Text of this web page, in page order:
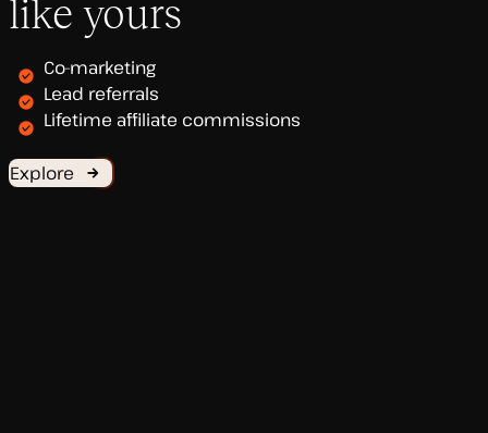
like yours
Co-marketing
Lead referrals
Lifetime affiliate commissions
Explore